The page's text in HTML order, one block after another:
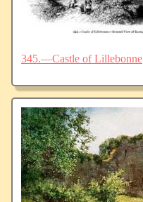
345.—Castle of Lillebonne